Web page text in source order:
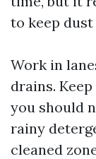
to keep
Work in
drains.
you should
rainy
cleaned